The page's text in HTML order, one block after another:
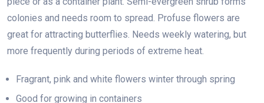
colonies and needs room to spread. Profuse flowers are
great for attracting butterflies. Needs weekly watering, but
more frequently during periods of extreme heat.
Fragrant, pink and white flowers winter through spring
Good for growing in containers